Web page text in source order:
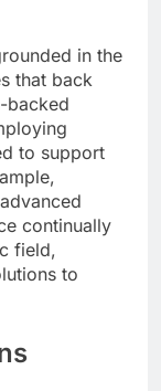
in the
that back
backed
to support
continually
field,
to